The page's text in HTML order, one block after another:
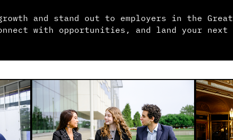
and stand out to employers in the
with opportunities, and land your